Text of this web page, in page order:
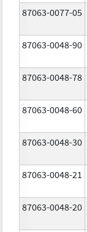
87063-0077-05
87063-0048-90
87063-0048-78
87063-0048-60
87063-0048-30
87063-0048-21
87063-0048-20